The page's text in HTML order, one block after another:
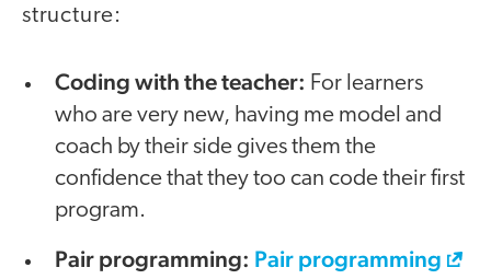
structure:
Coding with the teacher: For learners
who are very new, having me model and
coach by their side gives them the
confidence that they too can code their first
program.
Pair programming: Pair programming